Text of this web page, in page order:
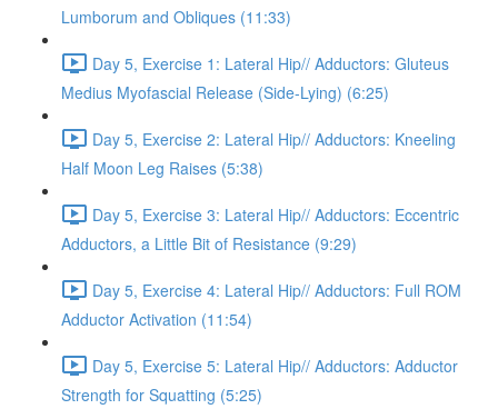
Lumborum and Obliques (11:33)
Day 5, Exercise 1: Lateral Hip// Adductors: Gluteus
Medius Myofascial Release (Side-Lying) (6:25)
Day 5, Exercise 2: Lateral Hip// Adductors: Kneeling
Half Moon Leg Raises (5:38)
Day 5, Exercise 3: Lateral Hip// Adductors: Eccentric
Adductors, a Little Bit of Resistance (9:29)
Day 5, Exercise 4: Lateral Hip// Adductors: Full ROM
Adductor Activation (11:54)
Day 5, Exercise 5: Lateral Hip// Adductors: Adductor
Strength for Squatting (5:25)